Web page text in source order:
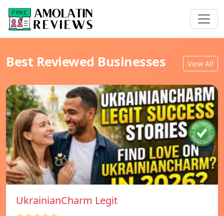
Best Reviewed Businesses View All
UkrainianCharm Legit